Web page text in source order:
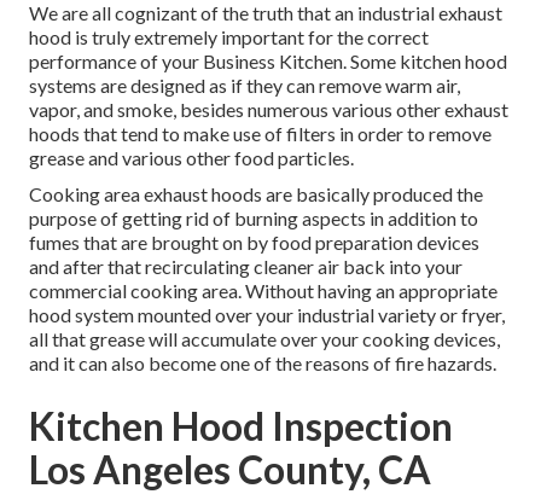
We are all cognizant of the truth that an industrial exhaust
hood is truly extremely important for the correct
performance of your Business Kitchen. Some kitchen hood
systems are designed as if they can remove warm air,
vapor, and smoke, besides numerous various other exhaust
hoods that tend to make use of filters in order to remove
grease and various other food particles.
Cooking area exhaust hoods are basically produced the
purpose of getting rid of burning aspects in addition to
fumes that are brought on by food preparation devices
and after that recirculating cleaner air back into your
commercial cooking area. Without having an appropriate
hood system mounted over your industrial variety or fryer,
all that grease will accumulate over your cooking devices,
and it can also become one of the reasons of fire hazards.
Kitchen Hood Inspection
Los Angeles County, CA